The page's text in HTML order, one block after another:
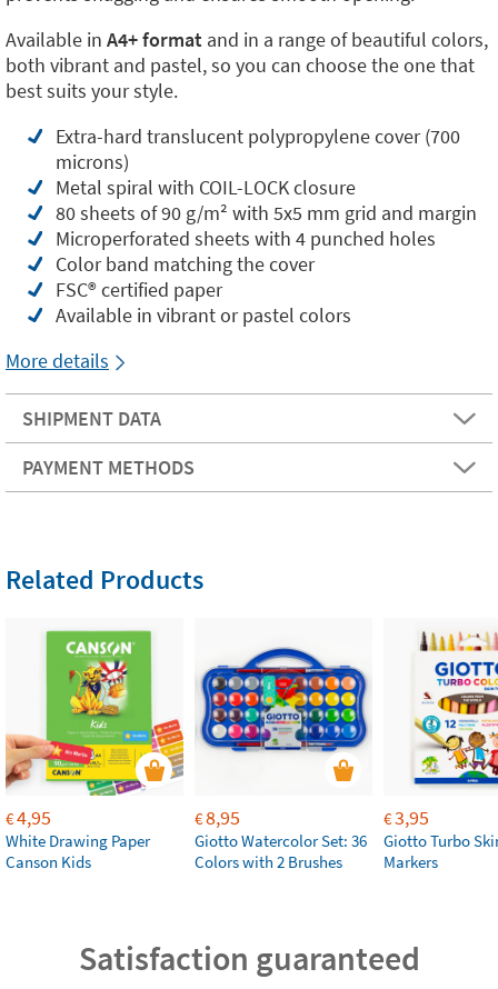
Available in A4+ format and in a range of beautiful colors,
both vibrant and pastel, so you can choose the one that
best suits your style.
Extra-hard translucent polypropylene cover (700
microns)
Metal spiral with COIL-LOCK closure
80 sheets of 90 g/m² with 5x5 mm grid and margin
Microperforated sheets with 4 punched holes
Color band matching the cover
FSC®️ certified paper
Available in vibrant or pastel colors
More details
SHIPMENT DATA
PAYMENT METHODS
Related Products
€4,95
White Drawing Paper
Canson Kids
€8,95
Giotto Watercolor Set: 36
Colors with 2 Brushes
€3,95
Giotto Turbo
Markers
Satisfaction guaranteed